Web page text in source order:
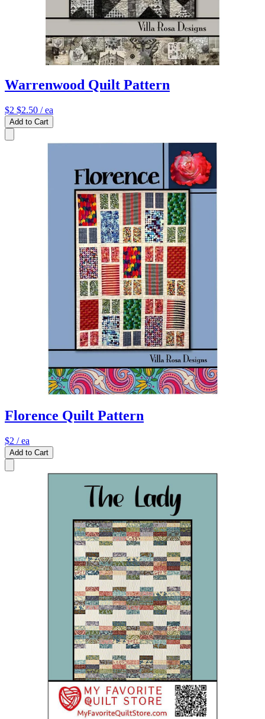
Warrenwood Quilt Pattern
$2 $2.50 / ea
Add to Cart
Florence Quilt Pattern
$2 / ea
Add to Cart